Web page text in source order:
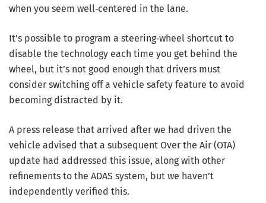
when you seem well‑centered in the lane.
It’s possible to program a steering‑wheel shortcut to
disable the technology each time you get behind the
wheel, but it’s not good enough that drivers must
consider switching off a vehicle safety feature to avoid
becoming distracted by it.
A press release that arrived after we had driven the
vehicle advised that a subsequent Over the Air (OTA)
update had addressed this issue, along with other
refinements to the ADAS system, but we haven’t
independently verified this.